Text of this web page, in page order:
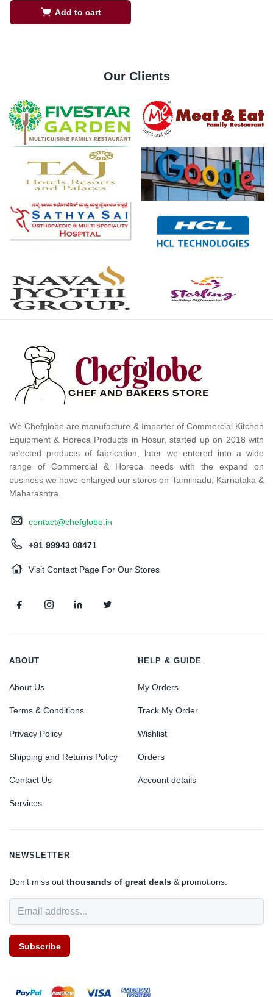
Add to cart
Our Clients
We Chefglobe are manufacture & Importer of Commercial Kitchen
Equipment & Horeca Products in Hosur, started up on 2018 with
selected products of fabrication, later we entered into a wide
range of Commercial & Horeca needs with the expand on
business we have enlarged our stores on Tamilnadu, Karnataka &
Maharashtra.
contact@chefglobe.in
+91 99943 08471
Visit Contact Page For Our Stores
ABOUT
About Us
Terms & Conditions
Privacy Policy
Shipping and Returns Policy
Contact Us
Services
HELP & GUIDE
My Orders
Track My Order
Wishlist
Orders
Account details
NEWSLETTER
Don’t miss out thousands of great deals & promotions.
Subscribe